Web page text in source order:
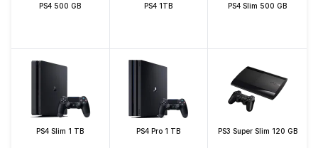
PS4 500 GB PS4 1TB PS4 Slim 500 GB
PS4 Slim 1 TB PS4 Pro 1 TB PS3 Super Slim 120 GB